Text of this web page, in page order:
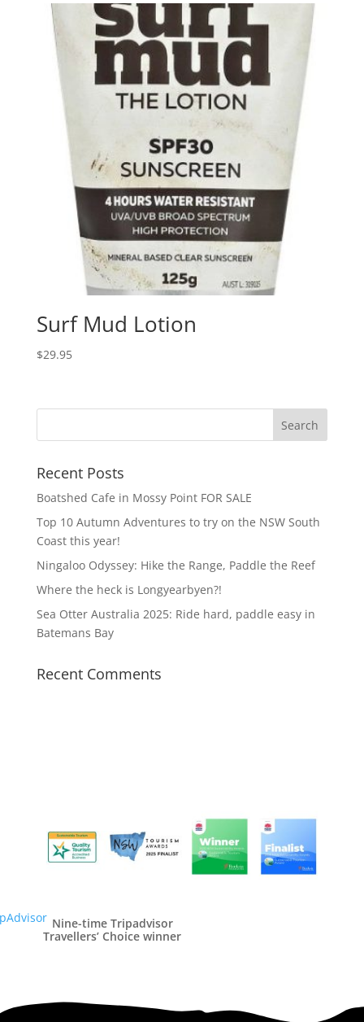
Surf Mud Lotion
$29.95
Recent Posts
Boatshed Cafe in Mossy Point FOR SALE
Top 10 Autumn Adventures to try on the NSW South
Coast this year!
Ningaloo Odyssey: Hike the Range, Paddle the Reef
Where the heck is Longyearbyen?!
Sea Otter Australia 2025: Ride hard, paddle easy in
Batemans Bay
Recent Comments
Nine-time Tripadvisor
Travellers’ Choice winner